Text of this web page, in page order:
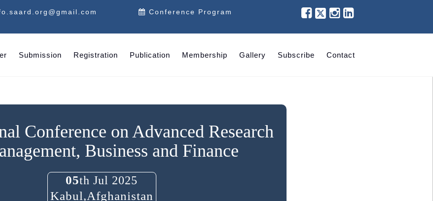
Conference Program
Submission Registration Publication Membership Gallery Subscribe Contact
Conference on Advanced Research
Business and Finance
05th Jul 2025
Kabul,Afghanistan